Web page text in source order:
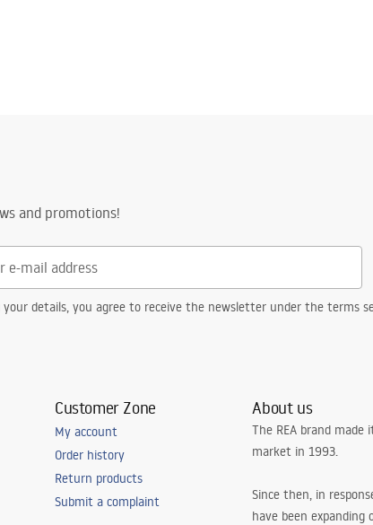
and promotions!
your details, you agree to receive the newsletter under the terms
Customer Zone
My account
Order history
Return products
Submit a complaint
About us
The REA brand
market in 1993.
Since then, in
have been